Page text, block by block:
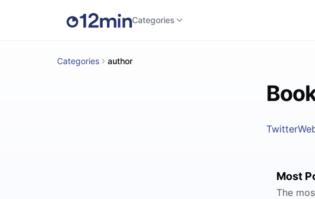
Categories
Categories author
Twitter
Most
The